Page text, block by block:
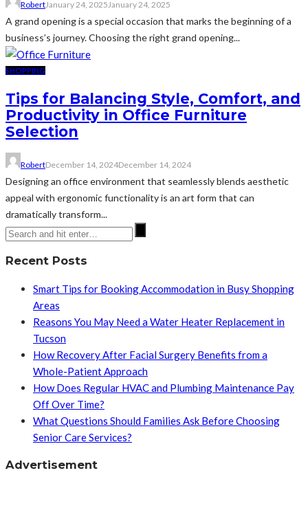
RobertJanuary 24, 2025 January 24, 2025
A grand opening is a special occasion that marks the beginning of a
business’s journey. Choosing the right grand opening...
SHOPPING
Tips for Balancing Style, Comfort, and
Productivity in Office Furniture
Selection
RobertDecember 14, 2024December 14, 2024
Designing an office environment that seamlessly blends aesthetic
appeal with ergonomic functionality is an art form that can
dramatically transform...
Recent Posts
Smart Tips for Booking Accommodation in Busy Shopping
Areas
Reasons You May Need a Water Heater Replacement in
Tucson
How Recovery After Facial Surgery Benefits from a
Whole-Patient Approach
How Does Regular HVAC and Plumbing Maintenance Pay
Off Over Time?
What Questions Should Families Ask Before Choosing
Senior Care Services?
Advertisement